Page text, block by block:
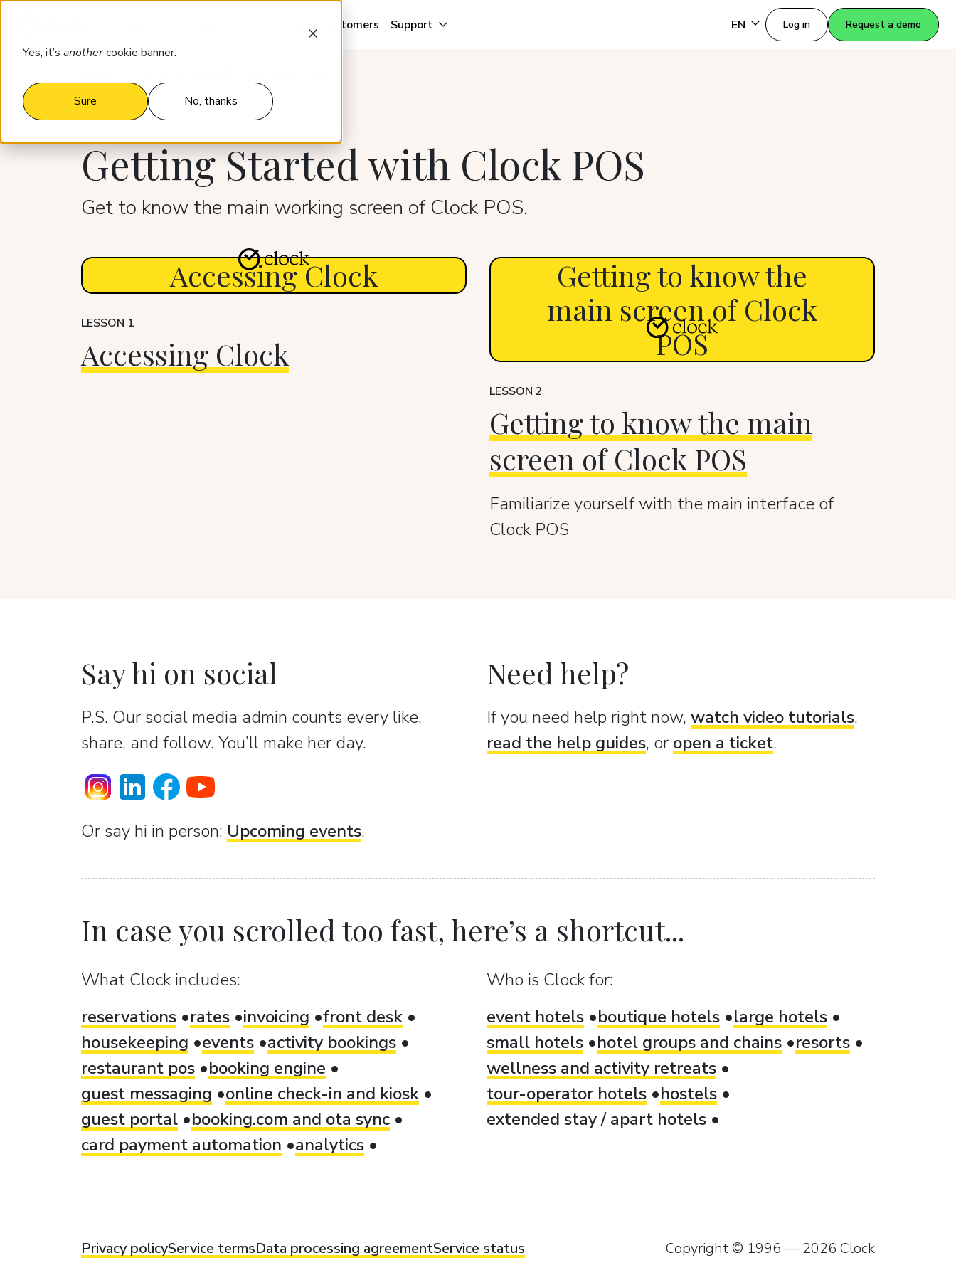
Yes, it’s anothercookie banner.
Sure No, thanks
Customers Support EN Log in Request a demo
Getting Started with Clock POS
Get to know the main working screen of Clock POS.
Accessing Clock
LESSON 1
Accessing Clock
Getting to know the
main screen of Clock
POS
LESSON 2
Getting to know the main
screen of Clock POS
Familiarize yourself with the main interface of
Clock POS
Say hi on social
P.S. Our social media admin counts every like,
share, and follow. You’ll make her day.
Or sаy hi in person: Upcoming events.
Need help?
If you need help right now, watch video tutorials,
read the help guides, or open a ticket.
In case you scrolled too fast, here’s a shortcut...
What Clock includes:
reservations
rates invoicing
front desk
housekeeping
events
activity bookings
restaurant pos
booking engine
guest messaging
online check-in and kiosk
guest portal
booking.com and ota sync
card payment automation
analytics
Who is Clock for:
event hotels
boutique hotels
large hotels
small hotels
hotel groups and chains
resorts
wellness and activity retreats
tour-operator hotels
hostels
extended stay / apart hotels
Privacy policyService termsData processing agreementService status Copyright © 1996 — 2026 Clock